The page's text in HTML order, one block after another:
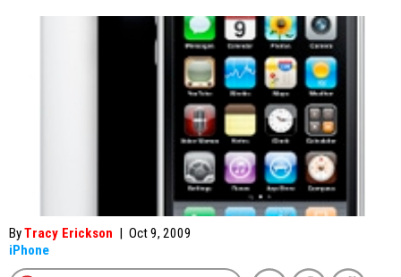
ByTracy Erickson | Oct 9, 2009
iPhone